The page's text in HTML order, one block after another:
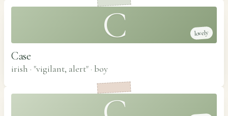
C lovely
Case
irish · "vigilant, alert" · boy